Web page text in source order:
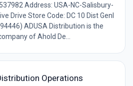
Address: USA-NC-Salisbury-
Drive Store Code: DC 10 Dist Genl
ADUSA Distribution is the
of Ahold De...
Operations